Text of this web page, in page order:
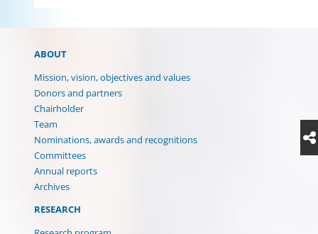
ABOUT
Mission, vision, objectives and values
Donors and partners
Chairholder
Team
Nominations, awards and recognitions
Committees
Annual reports
Archives
RESEARCH